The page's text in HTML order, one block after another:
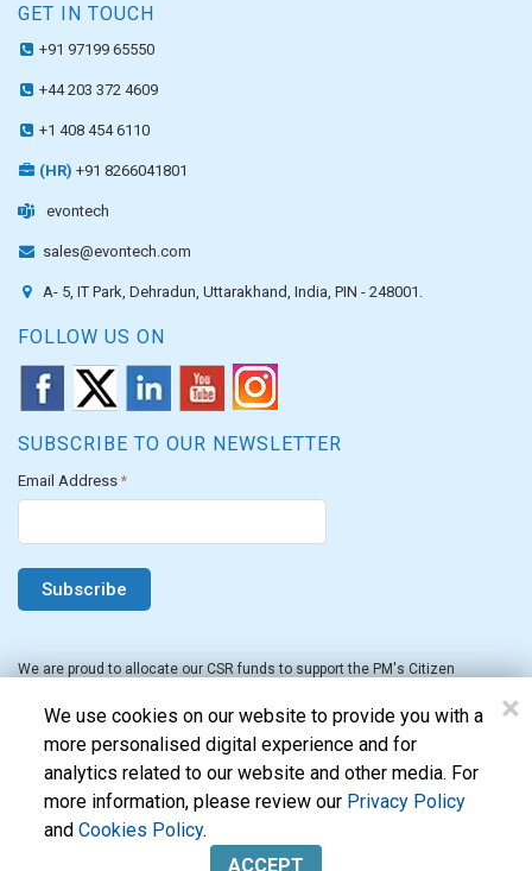
GET IN TOUCH
+91 97199 65550
+44 203 372 4609
+1 408 454 6110
(HR) +91 8266041801
evontech
sales@evontech.com
A- 5, IT Park, Dehradun, Uttarakhand, India, PIN - 248001.
FOLLOW US ON
SUBSCRIBE TO OUR NEWSLETTER
Email Address *
We are proud to allocate our CSR funds to support the PM's Citizen
Evon Technologies Pvt. Ltd. © 2026. All Rights Reserved.
×
We use cookies on our website to provide you with a
more personalised digital experience and for
analytics related to our website and other media. For
more information, please review our Privacy Policy
andCookies Policy.
ACCEPT